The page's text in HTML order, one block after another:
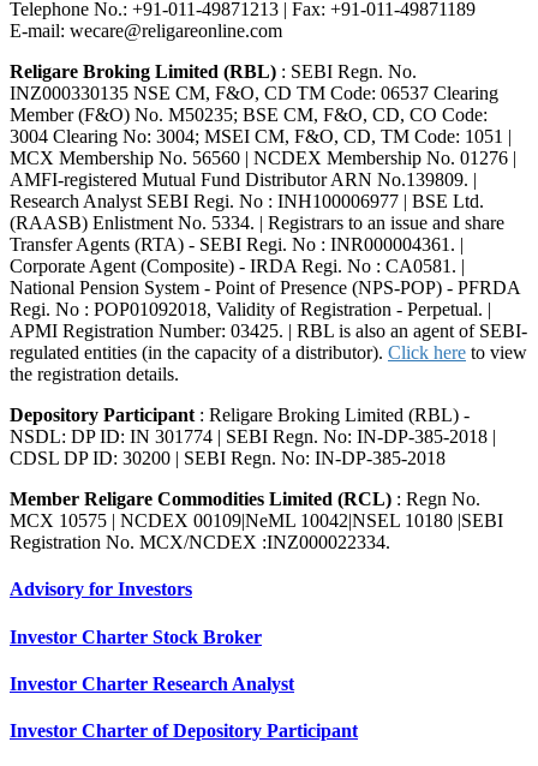
Telephone No.: +91-011-49871213 | Fax: +91-011-49871189
E-mail: wecare@religareonline.com
Religare Broking Limited (RBL) : SEBI Regn. No.
INZ000330135 NSE CM, F&O, CD TM Code: 06537 Clearing
Member (F&O) No. M50235; BSE CM, F&O, CD, CO Code:
3004 Clearing No: 3004; MSEI CM, F&O, CD, TM Code: 1051 |
MCX Membership No. 56560 | NCDEX Membership No. 01276 |
AMFI-registered Mutual Fund Distributor ARN No.139809. |
Research Analyst SEBI Regi. No : INH100006977 | BSE Ltd.
(RAASB) Enlistment No. 5334. | Registrars to an issue and share
Transfer Agents (RTA) - SEBI Regi. No : INR000004361. |
Corporate Agent (Composite) - IRDA Regi. No : CA0581. |
National Pension System - Point of Presence (NPS-POP) - PFRDA
Regi. No : POP01092018, Validity of Registration - Perpetual. |
APMI Registration Number: 03425. | RBL is also an agent of SEBI-
regulated entities (in the capacity of a distributor). Click here to view
the registration details.
Depository Participant : Religare Broking Limited (RBL) -
NSDL: DP ID: IN 301774 | SEBI Regn. No: IN-DP-385-2018 |
CDSL DP ID: 30200 | SEBI Regn. No: IN-DP-385-2018
Member Religare Commodities Limited (RCL) : Regn No.
MCX 10575 | NCDEX 00109|NeML 10042|NSEL 10180 |SEBI
Registration No. MCX/NCDEX :INZ000022334.
Advisory for Investors
Investor Charter Stock Broker
Investor Charter Research Analyst
Investor Charter of Depository Participant